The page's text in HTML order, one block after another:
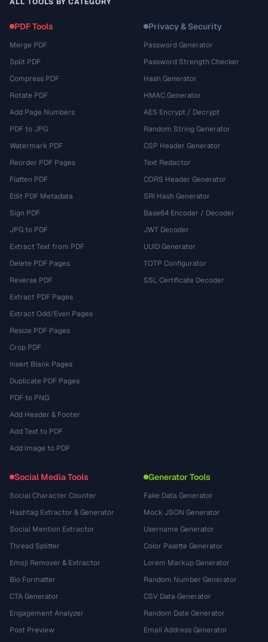
PDF Tools
Merge PDF
Split PDF
Compress PDF
Rotate PDF
Add Page Numbers
PDF to JPG
Watermark PDF
Reorder PDF Pages
Flatten PDF
Edit PDF Metadata
Sign PDF
JPG to PDF
Extract Text from PDF
Delete PDF Pages
Reverse PDF
Extract PDF Pages
Extract Odd/Even Pages
Resize PDF Pages
Crop PDF
Insert Blank Pages
Duplicate PDF Pages
PDF to PNG
Add Header & Footer
Add Text to PDF
Add Image to PDF
Privacy & Security
Password Generator
Password Strength Checker
Hash Generator
HMAC Generator
AES Encrypt / Decrypt
Random String Generator
CSP Header Generator
Text Redactor
CORS Header Generator
SRI Hash Generator
Base64 Encoder / Decoder
JWT Decoder
UUID Generator
TOTP Configurator
SSL Certificate Decoder
Social Media Tools
Social Character Counter
Hashtag Extractor & Generator
Social Mention Extractor
Thread Splitter
Emoji Remover & Extractor
Bio Formatter
CTA Generator
Engagement Analyzer
Post Preview
Generator Tools
Fake Data Generator
Mock JSON Generator
Username Generator
Color Palette Generator
Lorem Markup Generator
Random Number Generator
CSV Data Generator
Random Date Generator
Email Address Generator